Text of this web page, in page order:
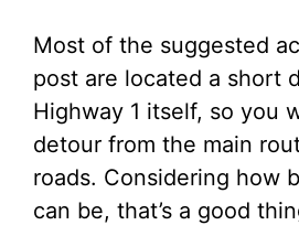
Most of the suggested
post are located a short
Highway 1 itself, so you
detour from the main
roads. Considering how
can be, that’s a good